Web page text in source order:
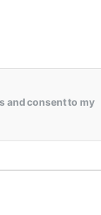
and consent to my